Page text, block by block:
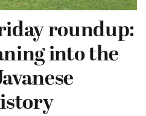
roundup:
into the